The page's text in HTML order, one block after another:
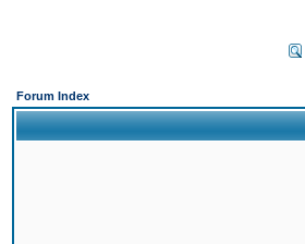
Forum Index